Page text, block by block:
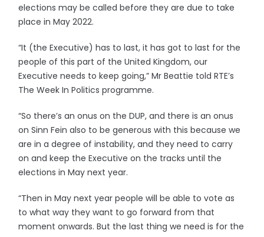
elections may be called before they are due to take
place in May 2022.
“It (the Executive) has to last, it has got to last for the
people of this part of the United Kingdom, our
Executive needs to keep going,” Mr Beattie told RTE’s
The Week In Politics programme.
“So there’s an onus on the DUP, and there is an onus
on Sinn Fein also to be generous with this because we
are in a degree of instability, and they need to carry
on and keep the Executive on the tracks until the
elections in May next year.
“Then in May next year people will be able to vote as
to what way they want to go forward from that
moment onwards. But the last thing we need is for the